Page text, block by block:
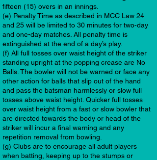
fifteen (15) overs in an innings.
(e) Penalty Time as described in MCC Law 24
and 25 will be limited to 30 minutes for two-day
and one-day matches. All penalty time is
extinguished at the end of a day’s play.
(f) All full tosses over waist height of the striker
standing upright at the popping crease are No
Balls. The bowler will not be warned or face any
other action for balls that slip out of the hand
and pass the batsman harmlessly or slow full
tosses above waist height. Quicker full tosses
over waist height from a fast or slow bowler that
are directed towards the body or head of the
striker will incur a final warning and any
repetition removal from bowling.
(g) Clubs are to encourage all adult players
when batting, keeping up to the stumps or